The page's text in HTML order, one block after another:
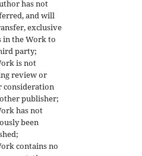
has not
and will
exclusive
in the Work to
party;
is not
review or
consideration
publisher;
has not
been
contains no